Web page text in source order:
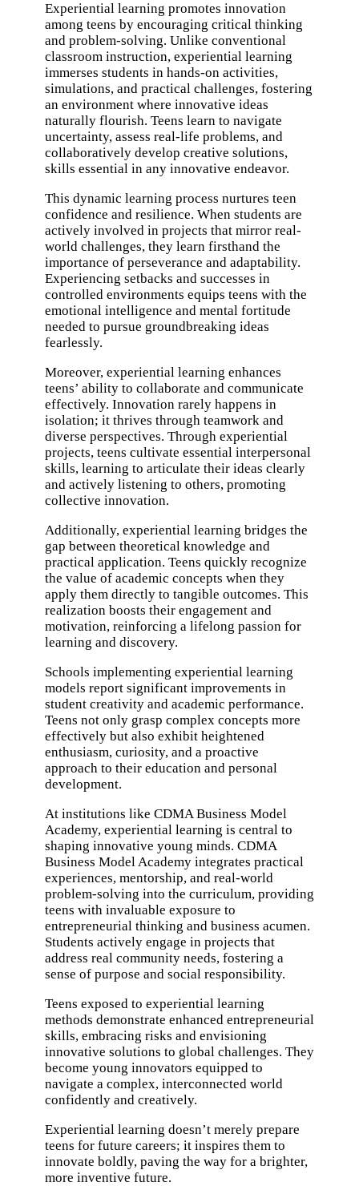
Experiential learning promotes innovation
among teens by encouraging critical thinking
and problem-solving. Unlike conventional
classroom instruction, experiential learning
immerses students in hands-on activities,
simulations, and practical challenges, fostering
an environment where innovative ideas
naturally flourish. Teens learn to navigate
uncertainty, assess real-life problems, and
collaboratively develop creative solutions,
skills essential in any innovative endeavor.
This dynamic learning process nurtures teen
confidence and resilience. When students are
actively involved in projects that mirror real-
world challenges, they learn firsthand the
importance of perseverance and adaptability.
Experiencing setbacks and successes in
controlled environments equips teens with the
emotional intelligence and mental fortitude
needed to pursue groundbreaking ideas
fearlessly.
Moreover, experiential learning enhances
teens’ ability to collaborate and communicate
effectively. Innovation rarely happens in
isolation; it thrives through teamwork and
diverse perspectives. Through experiential
projects, teens cultivate essential interpersonal
skills, learning to articulate their ideas clearly
and actively listening to others, promoting
collective innovation.
Additionally, experiential learning bridges the
gap between theoretical knowledge and
practical application. Teens quickly recognize
the value of academic concepts when they
apply them directly to tangible outcomes. This
realization boosts their engagement and
motivation, reinforcing a lifelong passion for
learning and discovery.
Schools implementing experiential learning
models report significant improvements in
student creativity and academic performance.
Teens not only grasp complex concepts more
effectively but also exhibit heightened
enthusiasm, curiosity, and a proactive
approach to their education and personal
development.
At institutions like CDMA Business Model
Academy, experiential learning is central to
shaping innovative young minds. CDMA
Business Model Academy integrates practical
experiences, mentorship, and real-world
problem-solving into the curriculum, providing
teens with invaluable exposure to
entrepreneurial thinking and business acumen.
Students actively engage in projects that
address real community needs, fostering a
sense of purpose and social responsibility.
Teens exposed to experiential learning
methods demonstrate enhanced entrepreneurial
skills, embracing risks and envisioning
innovative solutions to global challenges. They
become young innovators equipped to
navigate a complex, interconnected world
confidently and creatively.
Experiential learning doesn’t merely prepare
teens for future careers; it inspires them to
innovate boldly, paving the way for a brighter,
more inventive future.